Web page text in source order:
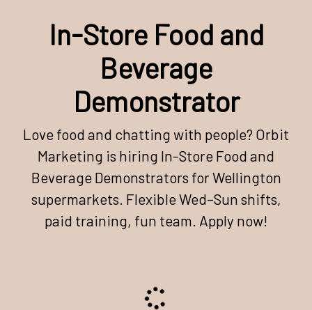
In-Store Food and
Beverage
Demonstrator
Love food and chatting with people? Orbit
Marketing is hiring In-Store Food and
Beverage Demonstrators for Wellington
supermarkets. Flexible Wed–Sun shifts,
paid training, fun team. Apply now!